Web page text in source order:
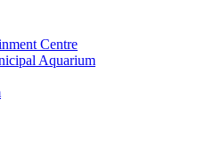
Centre
Aquarium